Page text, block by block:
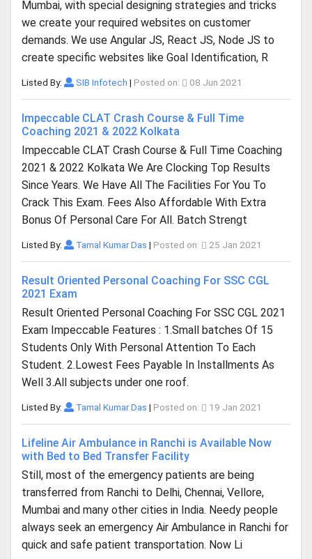
Mumbai, with special designing strategies and tricks
we create your required websites on customer
demands. We use Angular JS, React JS, Node JS to
create specific websites like Goal Identification, R
Listed By: SIB Infotech | Posted on: 08 Jun 2021
Impeccable CLAT Crash Course & Full Time
Coaching 2021 & 2022 Kolkata
Impeccable CLAT Crash Course & Full Time Coaching
2021 & 2022 Kolkata We Are Clocking Top Results
Since Years. We Have All The Facilities For You To
Crack This Exam. Fees Also Affordable With Extra
Bonus Of Personal Care For All. Batch Strengt
Listed By: Tamal Kumar Das | Posted on: 25 Jan 2021
Result Oriented Personal Coaching For SSC CGL
2021 Exam
Result Oriented Personal Coaching For SSC CGL 2021
Exam Impeccable Features : 1.Small batches Of 15
Students Only With Personal Attention To Each
Student. 2.Lowest Fees Payable In Installments As
Well 3.All subjects under one roof.
Listed By: Tamal Kumar Das | Posted on: 19 Jan 2021
Lifeline Air Ambulance in Ranchi is Available Now
with Bed to Bed Transfer Facility
Still, most of the emergency patients are being
transferred from Ranchi to Delhi, Chennai, Vellore,
Mumbai and many other cities in India. Needy people
always seek an emergency Air Ambulance in Ranchi for
quick and safe patient transportation. Now Li